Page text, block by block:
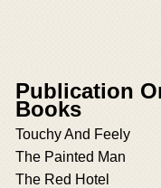
Publication
Books
Touchy And Feely
The Painted Man
The Red Hotel